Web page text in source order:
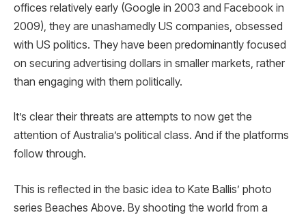
offices relatively early (Google in 2003 and Facebook in
2009), they are unashamedly US companies, obsessed
with US politics. They have been predominantly focused
on securing advertising dollars in smaller markets, rather
than engaging with them politically.
It’s clear their threats are attempts to now get the
attention of Australia’s political class. And if the platforms
follow through.
This is reflected in the basic idea to Kate Ballis’ photo
series Beaches Above. By shooting the world from a